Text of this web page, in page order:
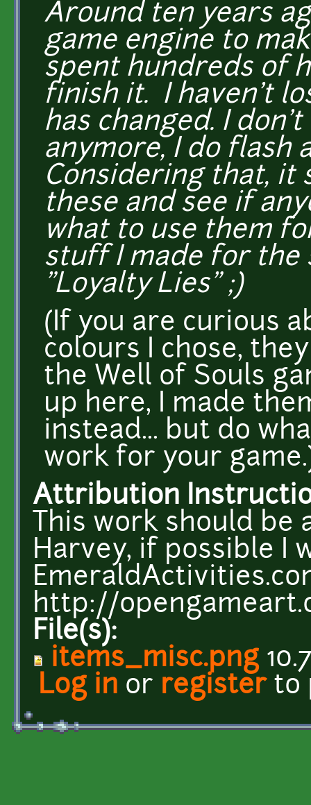
Around ten years
game engine to
spent hundreds of
finish it. I haven't
has changed. I
anymore, I do flash
Considering that, it
these and see if
what to use them
stuff I made for the
"Loyalty Lies" ;)
(If you are curious
colours I chose,
the Well of Souls
up here, I made
instead... but do
work for your
Attribution
This work should
Harvey, if possible I
http://
File(s):
items_misc.png
Log in or registerto